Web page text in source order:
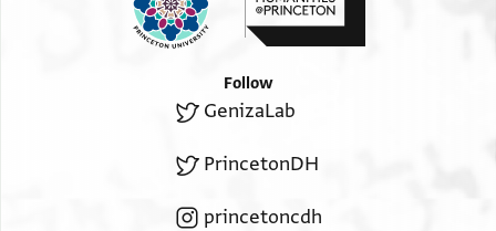
Follow
GenizaLab
PrincetonDH
princetoncdh